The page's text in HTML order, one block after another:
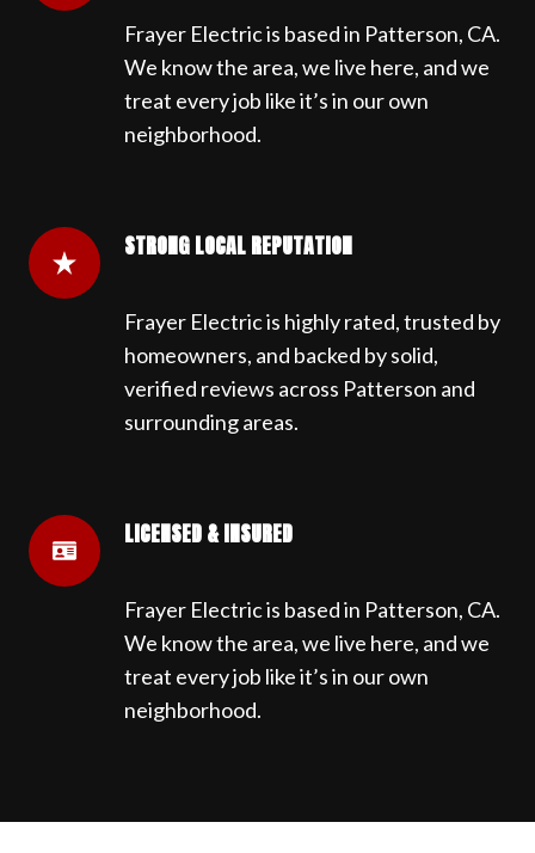
Frayer Electric is based in Patterson, CA.
We know the area, we live here, and we
treat every job like it’s in our own
neighborhood.
STRONG LOCAL REPUTATION
Frayer Electric is highly rated, trusted by
homeowners, and backed by solid,
verified reviews across Patterson and
surrounding areas.
LICENSED & INSURED
Frayer Electric is based in Patterson, CA.
We know the area, we live here, and we
treat every job like it’s in our own
neighborhood.